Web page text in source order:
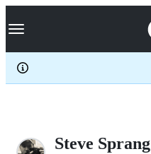
k
p
c
Navigation Menu
Steve Sprang